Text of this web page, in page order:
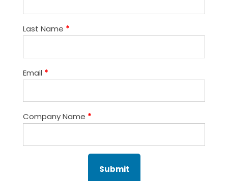
Last Name *
Email *
Company Name *